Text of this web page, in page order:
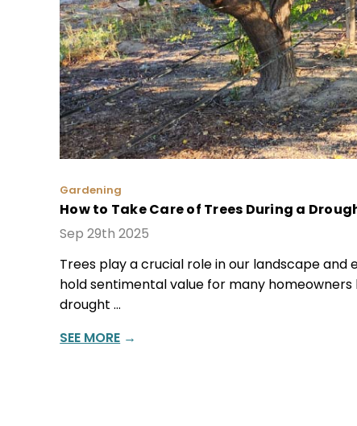
Gardening
How to Take Care of Trees During a
Sep 29th 2025
Trees play a crucial role in our landscape
hold sentimental value for many
drought …
SEE MORE →